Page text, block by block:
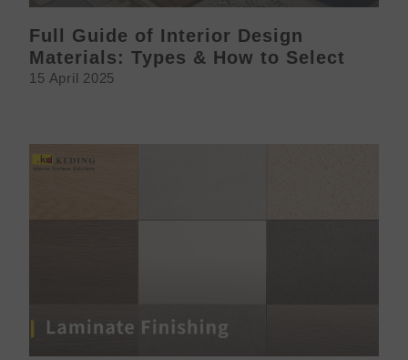
Full Guide of Interior Design
Materials: Types & How to Select
15 April 2025